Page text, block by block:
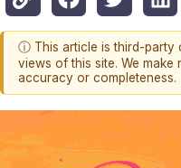
ⓘ This article is third-party
views of this site. We make
accuracy or completeness.